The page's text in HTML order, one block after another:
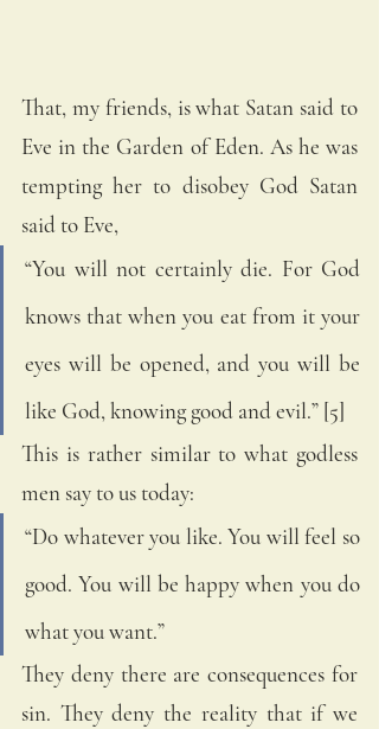
That, my friends, is what Satan said to
Eve in the Garden of Eden. As he was
tempting her to disobey God Satan
said to Eve,
“You will not certainly die. For God
knows that when you eat from it your
eyes will be opened, and you will be
like God, knowing good and evil.” [5]
This is rather similar to what godless
men say to us today:
“Do whatever you like. You will feel so
good. You will be happy when you do
what you want.”
They deny there are consequences for
sin. They deny the reality that if we